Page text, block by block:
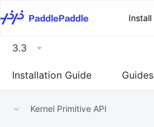
Install
3.3
Installation Guide Guides
Kernel Primitive API